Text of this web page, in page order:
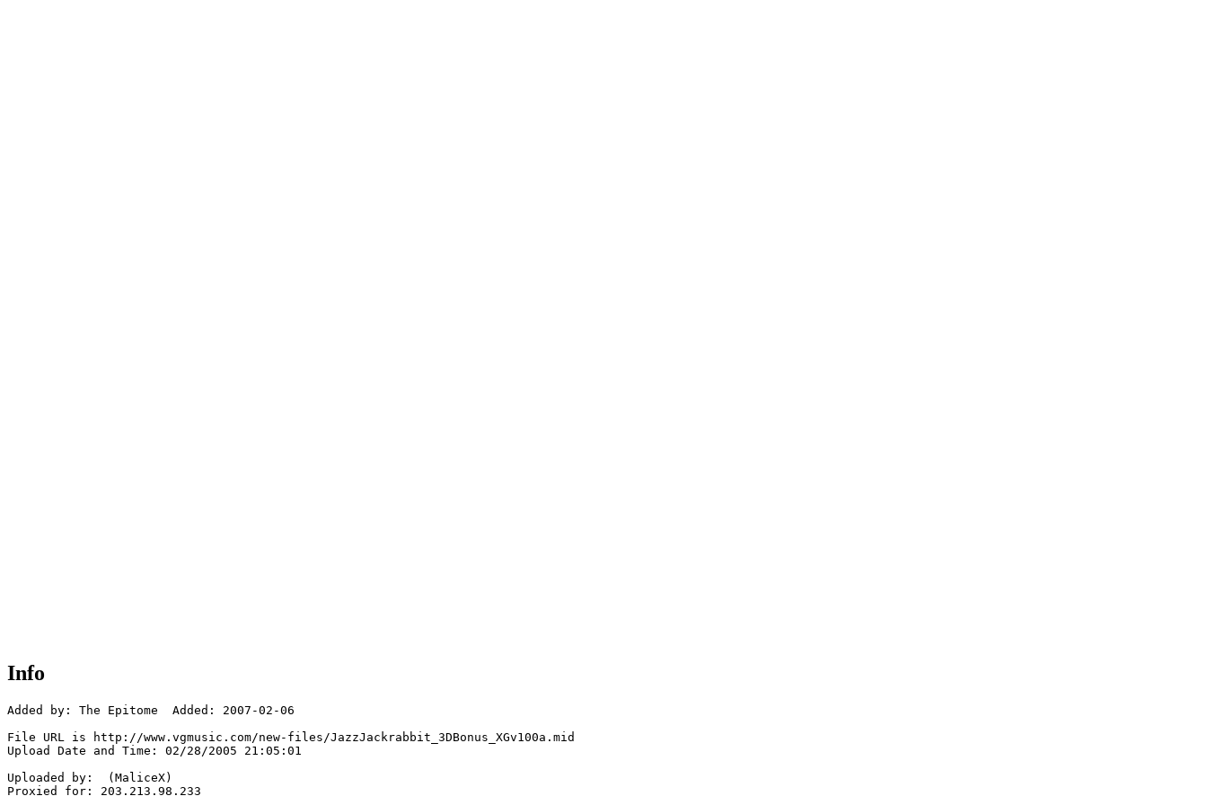
Info
Added by: The Epitome  Added: 2007-02-06
File URL is http://www.vgmusic.com/new-files/JazzJackrabbit_3DBonus_XGv100a.mid
Upload Date and Time: 02/28/2005 21:05:01
Uploaded by:  (MaliceX)
Proxied for: 203.213.98.233